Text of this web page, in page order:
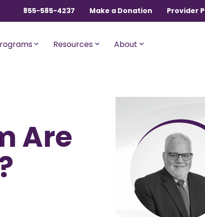
855-585-4237 Make a Donation Provider
$600,000 per incident for
expenses after AUA,
Co-Share.
Liberty Assist
A sharing program for
with Medicare Parts A and
program shares 20% of
For Current Liberty
HealthShare Members
Liberty Dental
Resources About
Are